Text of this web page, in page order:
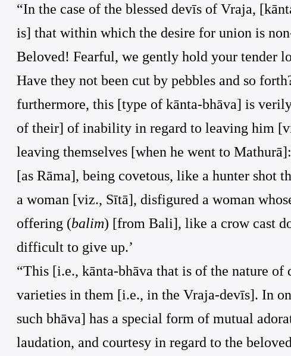
“In the case of the blessed devīs of Vraja,
is] that within which the desire for union is
Beloved! Fearful, we gently hold your tender
Have they not been cut by pebbles and so
furthermore, this [type of kānta-bhāva] is
of their] of inability in regard to leaving him
leaving themselves [when he went to
[as Rāma], being covetous, like a hunter shot
a woman [viz., Sītā], disfigured a woman
offering (balim) [from Bali], like a crow cast
difficult to give up.’
“This [i.e., kānta-bhāva that is of the nature of
varieties in them [i.e., in the Vraja-devīs]. In
such bhāva] has a special form of mutual
laudation, and courtesy in regard to the